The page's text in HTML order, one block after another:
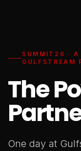
SUMMIT26 ·
GULFSTREAM
The
One day at